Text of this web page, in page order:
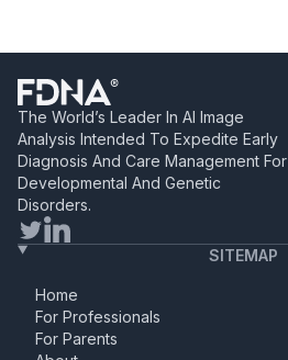
generation phenotyping for
improved variant
interpretation through
integration of Face2Gene
LABS with WuXi NextCODE’s
variant interpretation […]
The World’s Leader In AI Image
Analysis Intended To Expedite Early
Diagnosis And Care Management For
Developmental And Genetic
Disorders.
SITEMAP
Home
For Professionals
For Parents